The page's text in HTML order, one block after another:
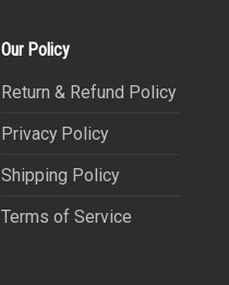
Our Policy
Return & Refund Policy
Privacy Policy
Shipping Policy
Terms of Service